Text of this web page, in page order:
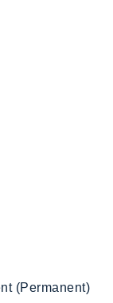
(Permanent)